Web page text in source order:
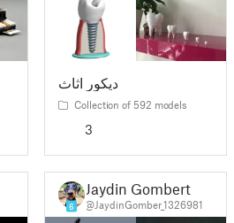
ديكور اثاث
Collection of 592 models
3
6
Jaydin Gombert
@JaydinGomber_1326981